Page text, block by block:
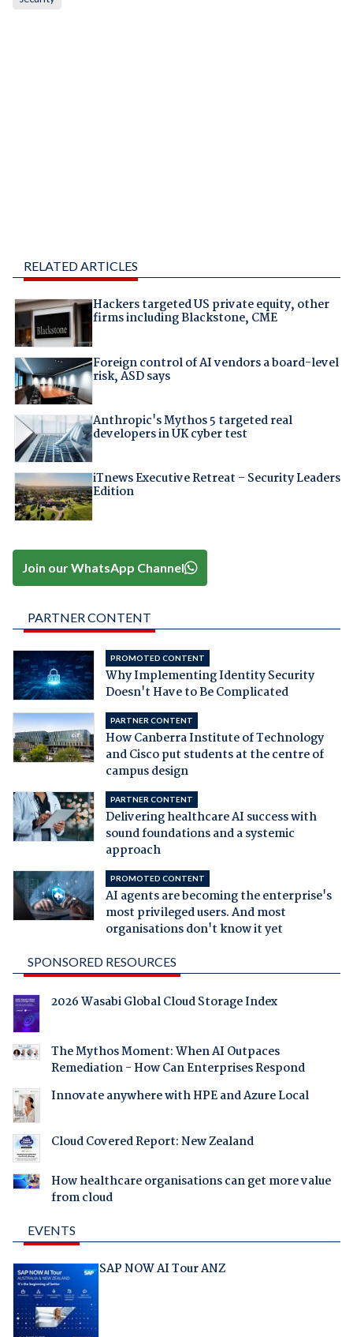
RELATED ARTICLES
Hackers targeted US private equity, other
firms including Blackstone, CME
Foreign control of AI vendors a board-level
risk, ASD says
Anthropic's Mythos 5 targeted real
developers in UK cyber test
iTnews Executive Retreat – Security Leaders
Edition
Join our WhatsApp Channel
PARTNER CONTENT
PROMOTED CONTENT
Why Implementing Identity Security
Doesn't Have to Be Complicated
PARTNER CONTENT
How Canberra Institute of Technology
and Cisco put students at the centre of
campus design
PARTNER CONTENT
Delivering healthcare AI success with
sound foundations and a systemic
approach
PROMOTED CONTENT
AI agents are becoming the enterprise's
most privileged users. And most
organisations don't know it yet
SPONSORED RESOURCES
2026 Wasabi Global Cloud Storage Index
The Mythos Moment: When AI Outpaces
Remediation - How Can Enterprises Respond
Innovate anywhere with HPE and Azure Local
Cloud Covered Report: New Zealand
How healthcare organisations can get more value
from cloud
EVENTS
SAP NOW AI Tour ANZ